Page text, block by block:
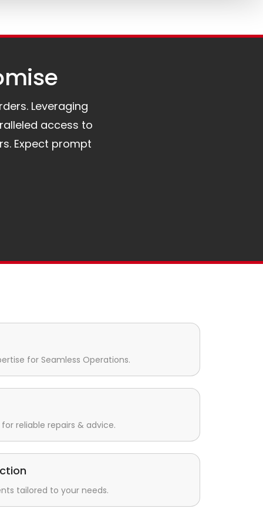
Leveraging
access to
Expect prompt
for Seamless Operations.
reliable repairs & advice.
tailored to your needs.